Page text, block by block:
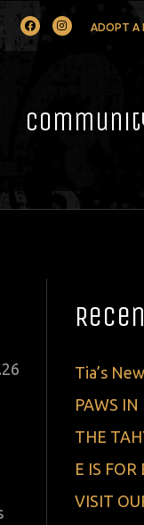
FacebookInstagramADOPT A
.26
Tia’s
PAWS IN
THE
E IS FOR
VISIT